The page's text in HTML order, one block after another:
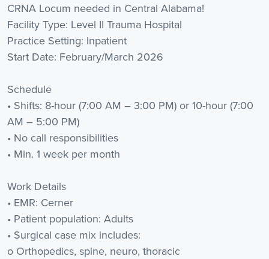
CRNA Locum needed in Central Alabama!
Facility Type: Level II Trauma Hospital
Practice Setting: Inpatient
Start Date: February/March 2026
Schedule
• Shifts: 8-hour (7:00 AM – 3:00 PM) or 10-hour (7:00
AM – 5:00 PM)
• No call responsibilities
• Min. 1 week per month
Work Details
• EMR: Cerner
• Patient population: Adults
• Surgical case mix includes:
o Orthopedics, spine, neuro, thoracic